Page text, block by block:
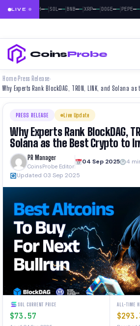
LIVE
BTC— —|ETH——|SOL——|BNB——|XRP——|DOGE——|PEPE——|
CoinsProbe
Home› Press Release›
Why Experts Rank BlockDAG, TRON, LINK, and Solana
PRESS RELEASE Live Update
Why Experts Rank BlockDAG,
Solana as the Best Crypto to
PR Manager
CoinsProbe Editor
04 Sep 2025
4
Updated 03 Sep 2025
SOL CURRENT PRICE
$73.57
ALL-TIME